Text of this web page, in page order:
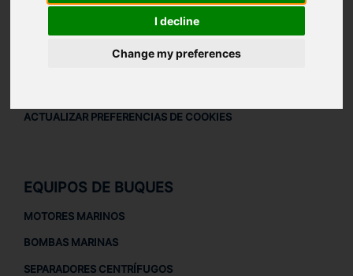
I decline
Change my preferences
AVISO LEGAL
AVISO LEGAL
POLÍTICA DE PRIVACIDAD
ACTUALIZAR PREFERENCIAS DE COOKIES
EQUIPOS DE BUQUES
MOTORES MARINOS
BOMBAS MARINAS
SEPARADORES CENTRÍFUGOS